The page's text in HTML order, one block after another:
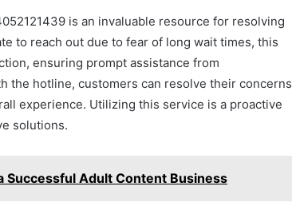
is an invaluable resource for resolving
to reach out due to fear of long wait times, this
ensuring prompt assistance from
the hotline, customers can resolve their concerns
experience. Utilizing this service is a proactive
solutions.
Successful Adult Content Business